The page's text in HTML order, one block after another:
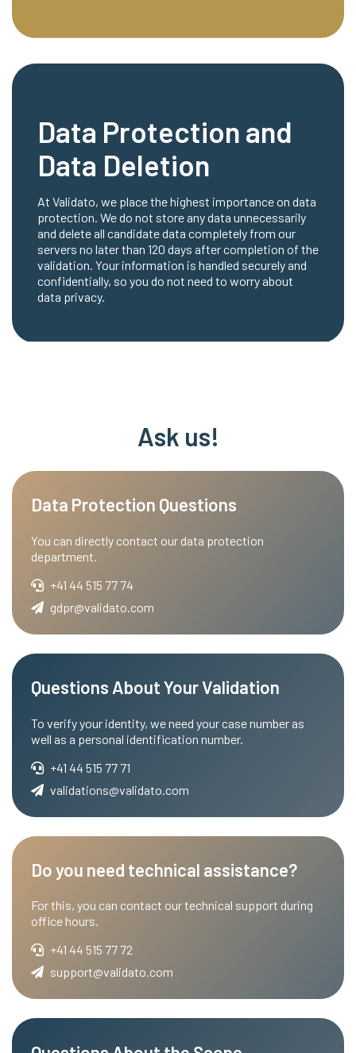
Data Protection and
Data Deletion
At Validato, we place the highest importance on data
protection. We do not store any data unnecessarily
and delete all candidate data completely from our
servers no later than 120 days after completion of the
validation. Your information is handled securely and
confidentially, so you do not need to worry about
data privacy.
Ask us!
Data Protection Questions
You can directly contact our data protection
department.
+41 44 515 77 74
gdpr@validato.com
Questions About Your Validation
To verify your identity, we need your case number as
well as a personal identification number.
+41 44 515 77 71
validations@validato.com
Do you need technical assistance?
For this, you can contact our technical support during
office hours.
+41 44 515 77 72
support@validato.com